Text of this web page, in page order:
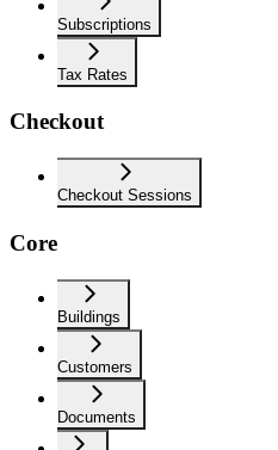
Subscriptions
Tax Rates
Checkout
Checkout Sessions
Core
Buildings
Customers
Documents